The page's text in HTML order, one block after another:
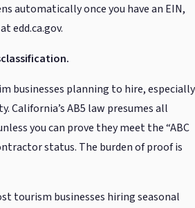
automatically once you have an EIN,
edd.ca.gov.
businesses planning to hire, especially
California’s AB5 law presumes all
you can prove they meet the “ABC
status. The burden of proof is
tourism businesses hiring seasonal